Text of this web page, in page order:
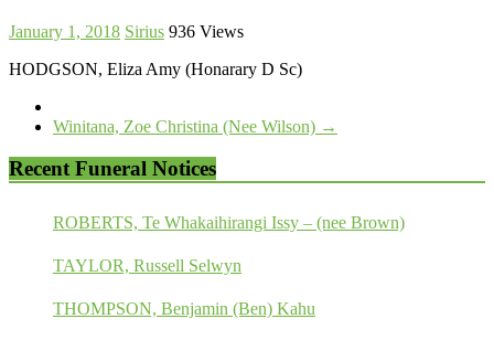
January 1, 2018 Sirius 936 Views
HODGSON, Eliza Amy (Honarary D Sc)
Winitana, Zoe Christina (Nee Wilson) →
Recent Funeral Notices
ROBERTS, Te Whakaihirangi Issy – (nee Brown)
TAYLOR, Russell Selwyn
THOMPSON, Benjamin (Ben) Kahu